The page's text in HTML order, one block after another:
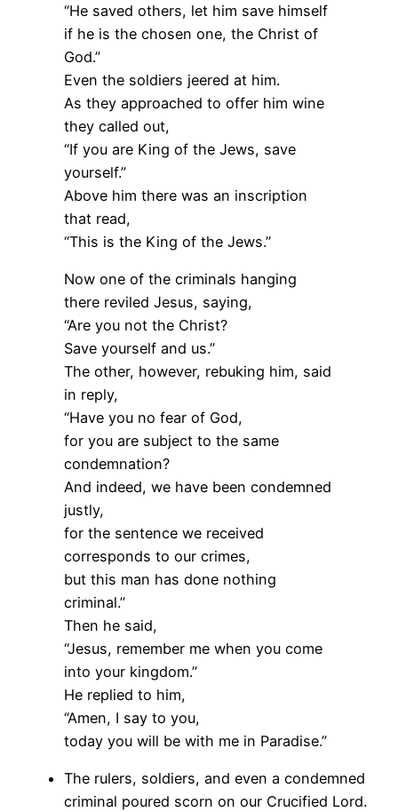
“He saved others, let him save himself
if he is the chosen one, the Christ of
God.”
Even the soldiers jeered at him.
As they approached to offer him wine
they called out,
“If you are King of the Jews, save
yourself.”
Above him there was an inscription
that read,
“This is the King of the Jews.”
Now one of the criminals hanging
there reviled Jesus, saying,
“Are you not the Christ?
Save yourself and us.”
The other, however, rebuking him, said
in reply,
“Have you no fear of God,
for you are subject to the same
condemnation?
And indeed, we have been condemned
justly,
for the sentence we received
corresponds to our crimes,
but this man has done nothing
criminal.”
Then he said,
“Jesus, remember me when you come
into your kingdom.”
He replied to him,
“Amen, I say to you,
today you will be with me in Paradise.”
The rulers, soldiers, and even a condemned
criminal poured scorn on our Crucified Lord.